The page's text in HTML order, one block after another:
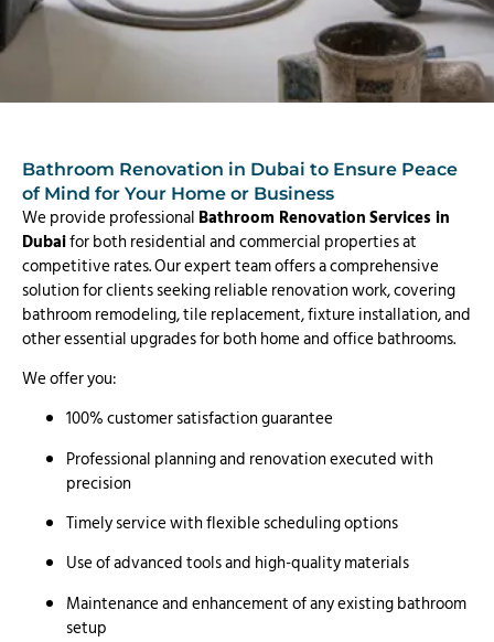
Bathroom Renovation in Dubai to Ensure Peace
of Mind for Your Home or Business
We provide professional Bathroom RenovationServices in
Dubaifor both residential and commercial properties at
competitive rates. Our expert team offers a comprehensive
solution for clients seeking reliable renovation work, covering
bathroom remodeling, tile replacement, fixture installation, and
other essential upgrades for both home and office bathrooms.
We offer you:
100% customer satisfaction guarantee
Professional planning and renovation executed with
precision
Timely service with flexible scheduling options
Use of advanced tools and high-quality materials
Maintenance and enhancement of any existing bathroom
setup